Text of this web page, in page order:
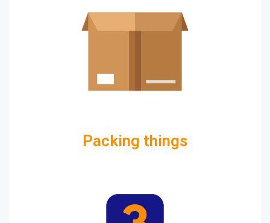
Packing things